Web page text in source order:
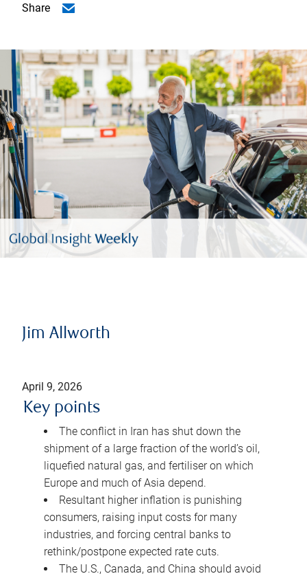
Share
Jim Allworth
April 9, 2026
Key points
The conflict in Iran has shut down the
shipment of a large fraction of the world’s oil,
liquefied natural gas, and fertiliser on which
Europe and much of Asia depend.
Resultant higher inflation is punishing
consumers, raising input costs for many
industries, and forcing central banks to
rethink/postpone expected rate cuts.
The U.S., Canada, and China should avoid